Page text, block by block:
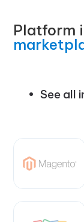
Platform
See all